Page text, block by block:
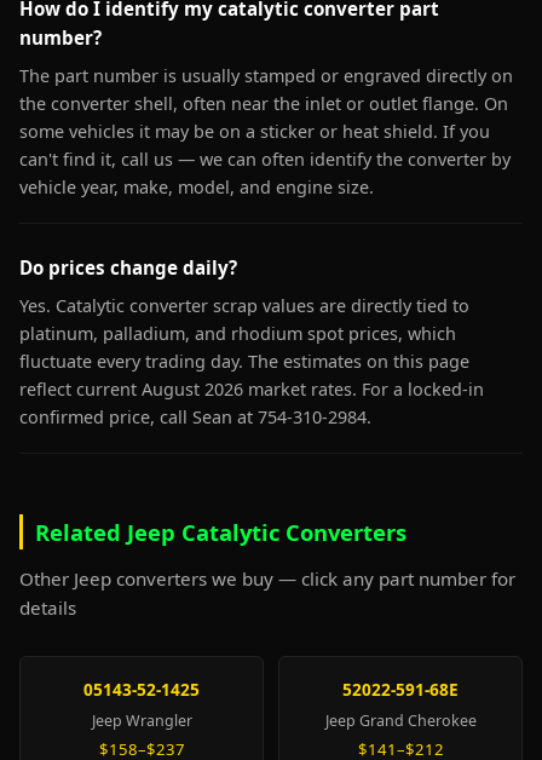
How do I identify my catalytic converter part
number?
The part number is usually stamped or engraved directly on
the converter shell, often near the inlet or outlet flange. On
some vehicles it may be on a sticker or heat shield. If you
can't find it, call us — we can often identify the converter by
vehicle year, make, model, and engine size.
Do prices change daily?
Yes. Catalytic converter scrap values are directly tied to
platinum, palladium, and rhodium spot prices, which
fluctuate every trading day. The estimates on this page
reflect current August 2026 market rates. For a locked-in
confirmed price, call Sean at 754-310-2984.
Related Jeep Catalytic Converters
Other Jeep converters we buy — click any part number for
details
05143-52-1425
Jeep Wrangler
$158–$237
52022-591-68E
Jeep Grand Cherokee
$141–$212